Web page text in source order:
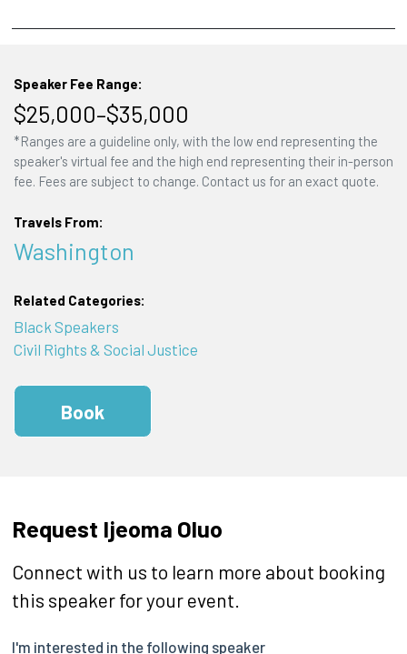
Speaker Fee Range:
$25,000–$35,000
*Ranges are a guideline only, with the low end representing the
speaker's virtual fee and the high end representing their in-person
fee. Fees are subject to change. Contact us for an exact quote.
Travels From:
Washington
Related Categories:
Black Speakers
Civil Rights & Social Justice
Book
Request Ijeoma Oluo
Connect with us to learn more about booking
this speaker for your event.